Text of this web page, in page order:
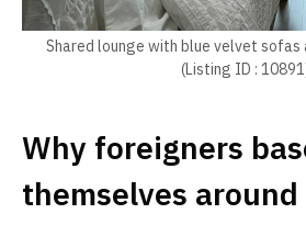
Shared lounge with blue velvet
(Listing ID :
Why foreigners
themselves